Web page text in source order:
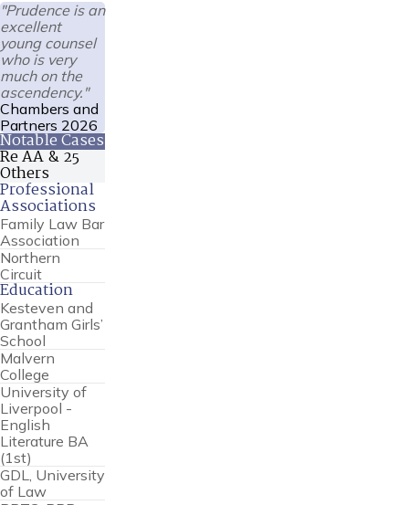
"Prudence is an
excellent
young counsel
who is very
much on the
ascendency."
Chambers and
Partners 2026
Notable Cases
Re AA & 25
Others
Professional
Associations
Family Law Bar
Association
Northern
Circuit
Education
Kesteven and
Grantham Girls’
School
Malvern
College
University of
Liverpool -
English
Literature BA
(1st)
GDL, University
of Law